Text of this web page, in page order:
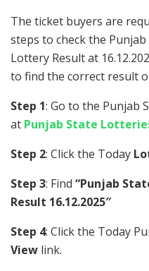
The ticket buyers are
steps to check the
Lottery Result at
to find the correct result
Step 1: Go to the Punjab
at Punjab State
Step 2: Click the Today
Step 3: Find “Punjab
Result 16.12.2025″
Step 4: Click the Today
View link.